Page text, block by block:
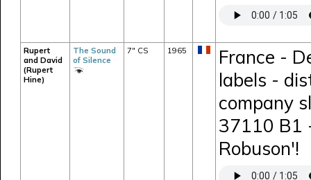
Rupert
and David
(Rupert
Hine)
The Sound
of Silence
7" CS 1965
France -
labels -
company
37110 B1
Robuson'!